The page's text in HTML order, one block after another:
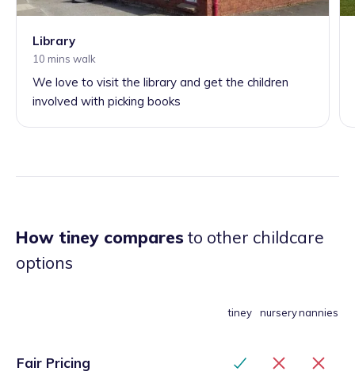
Library
10 mins walk
We love to visit the library and get the children
involved with picking books
How tiney comparesto other childcare
options
tiney nurserynannies
Fair Pricing